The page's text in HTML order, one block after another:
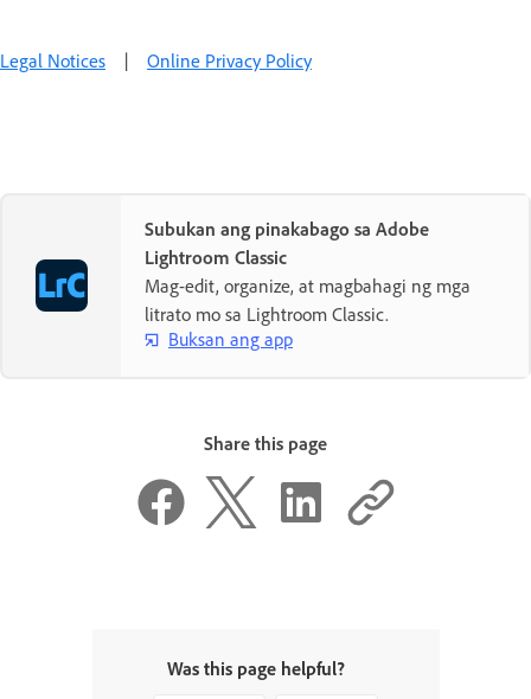
Legal Notices | Online Privacy Policy
Subukan ang pinakabago sa Adobe
Lightroom Classic
Mag-edit, organize, at magbahagi ng mga
litrato mo sa Lightroom Classic.
Buksan ang app
Share this page
Was this page helpful?